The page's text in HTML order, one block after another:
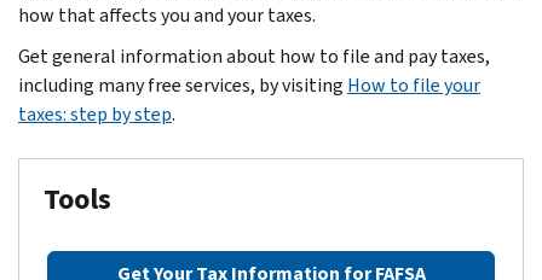
how that affects you and your taxes.
Get general information about how to file and pay taxes,
including many free services, by visiting How to file your
taxes: step by step.
Tools
Get Your Tax Information for FAFSA